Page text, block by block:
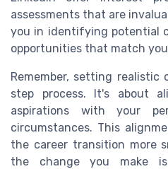
assessments that are
you in identifying potential
opportunities that match
Remember, setting realistic
step process. It's about
aspirations with your
circumstances. This
the career transition more
the change you make